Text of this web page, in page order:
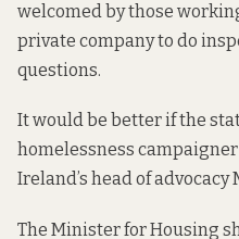
welcomed by those
private company to do
questions.
It would be better if the
homelessness campaigner
Ireland’s head of advocacy
The Minister for Housing